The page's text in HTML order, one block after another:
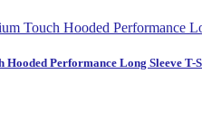
Hooded Performance Long Sleeve T-